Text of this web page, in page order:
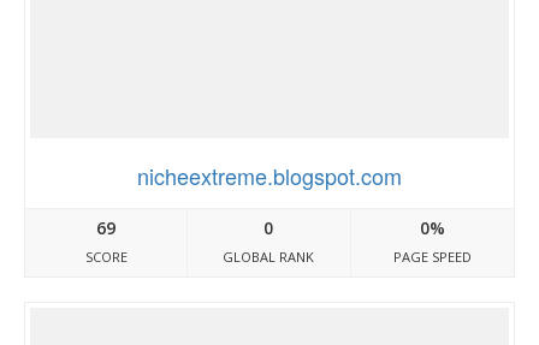
nicheextreme.blogspot.com
69
SCORE
0
GLOBAL RANK
0%
PAGE SPEED